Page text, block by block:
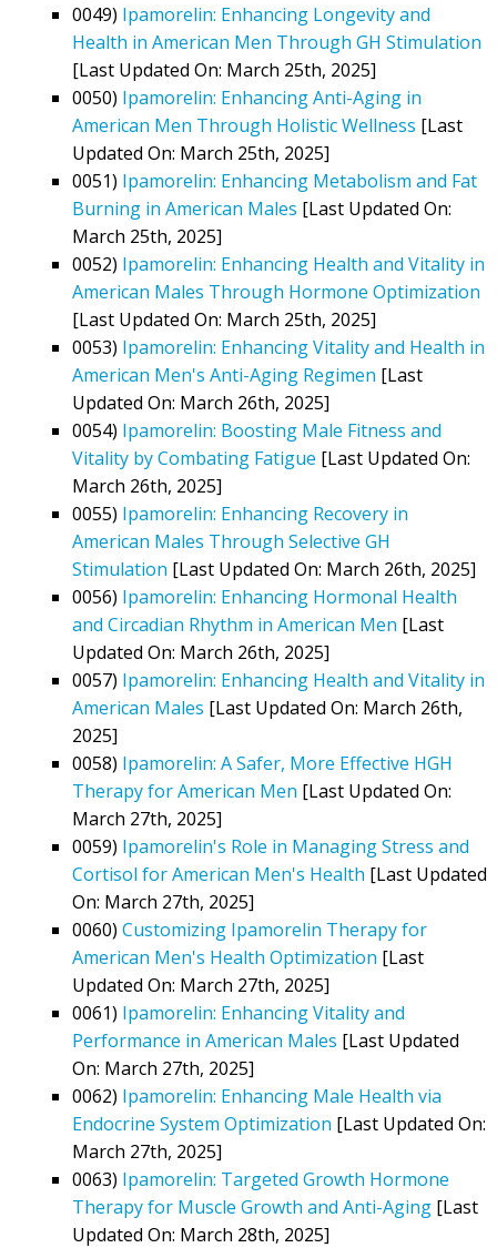
0049) Ipamorelin: Enhancing Longevity and
Health in American Men Through GH Stimulation
[Last Updated On: March 25th, 2025]
0050) Ipamorelin: Enhancing Anti-Aging in
American Men Through Holistic Wellness [Last
Updated On: March 25th, 2025]
0051) Ipamorelin: Enhancing Metabolism and Fat
Burning in American Males [Last Updated On:
March 25th, 2025]
0052) Ipamorelin: Enhancing Health and Vitality in
American Males Through Hormone Optimization
[Last Updated On: March 25th, 2025]
0053) Ipamorelin: Enhancing Vitality and Health in
American Men's Anti-Aging Regimen [Last
Updated On: March 26th, 2025]
0054) Ipamorelin: Boosting Male Fitness and
Vitality by Combating Fatigue [Last Updated On:
March 26th, 2025]
0055) Ipamorelin: Enhancing Recovery in
American Males Through Selective GH
Stimulation [Last Updated On: March 26th, 2025]
0056) Ipamorelin: Enhancing Hormonal Health
and Circadian Rhythm in American Men [Last
Updated On: March 26th, 2025]
0057) Ipamorelin: Enhancing Health and Vitality in
American Males [Last Updated On: March 26th,
2025]
0058) Ipamorelin: A Safer, More Effective HGH
Therapy for American Men [Last Updated On:
March 27th, 2025]
0059) Ipamorelin's Role in Managing Stress and
Cortisol for American Men's Health [Last Updated
On: March 27th, 2025]
0060) Customizing Ipamorelin Therapy for
American Men's Health Optimization [Last
Updated On: March 27th, 2025]
0061) Ipamorelin: Enhancing Vitality and
Performance in American Males [Last Updated
On: March 27th, 2025]
0062) Ipamorelin: Enhancing Male Health via
Endocrine System Optimization [Last Updated On:
March 27th, 2025]
0063) Ipamorelin: Targeted Growth Hormone
Therapy for Muscle Growth and Anti-Aging [Last
Updated On: March 28th, 2025]